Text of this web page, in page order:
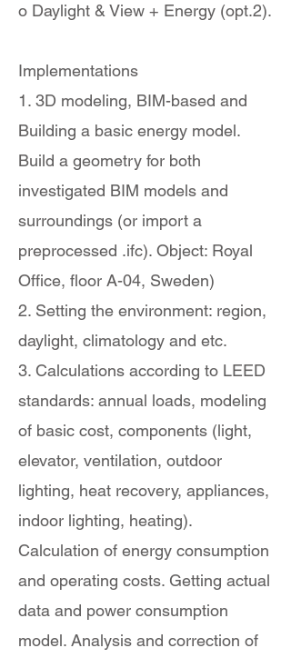
o Daylight & View + Energy (opt.2).
Implementations
1. 3D modeling, BIM-based and
Building a basic energy model.
Build a geometry for both
investigated BIM models and
surroundings (or import a
preprocessed .ifc). Object: Royal
Office, floor A-04, Sweden)
2. Setting the environment: region,
daylight, climatology and etc.
3. Calculations according to LEED
standards: annual loads, modeling
of basic cost, components (light,
elevator, ventilation, outdoor
lighting, heat recovery, appliances,
indoor lighting, heating).
Calculation of energy consumption
and operating costs. Getting actual
data and power consumption
model. Analysis and correction of